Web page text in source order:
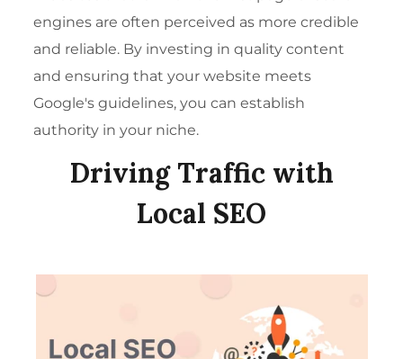
engines are often perceived as more credible
and reliable. By investing in quality content
and ensuring that your website meets
Google's guidelines, you can establish
authority in your niche.
Driving Traffic with
Local SEO